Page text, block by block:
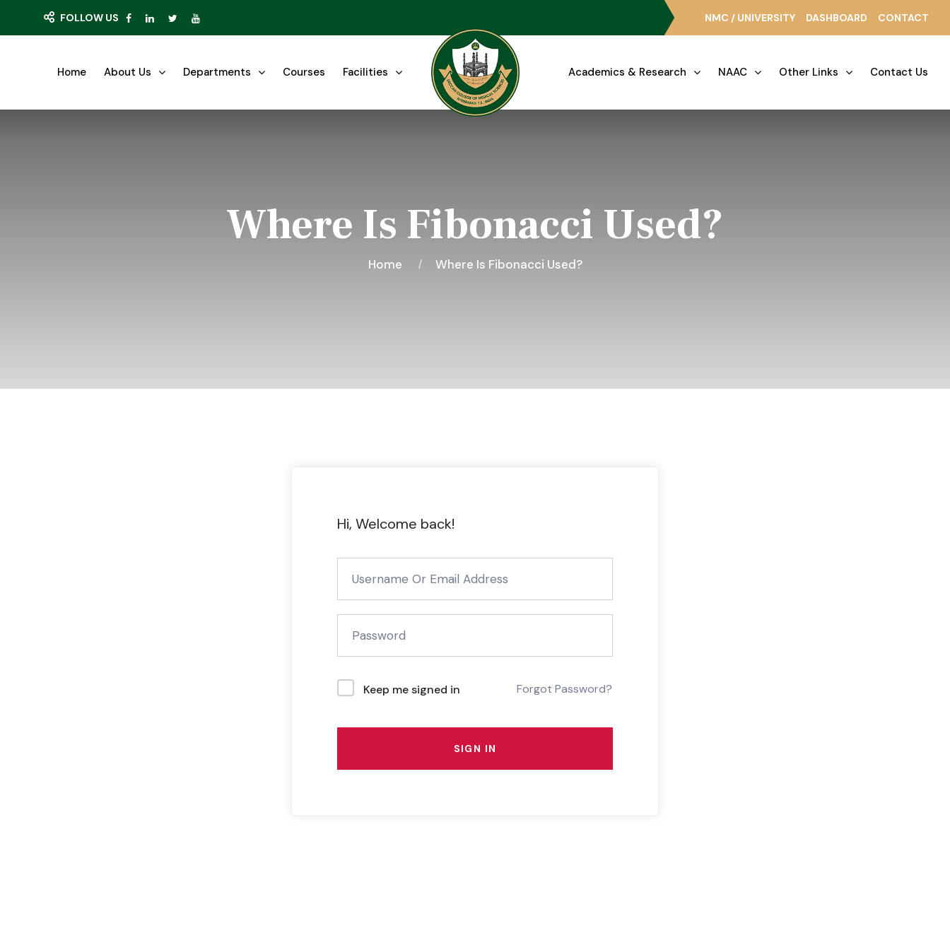
FOLLOW US NMC / UNIVERSITY DASHBOARD CONTACT
Home About Us Departments Courses Facilities Academics & Research NAAC Other Links Contact Us
Where Is Fibonacci Used?
Home Where Is Fibonacci Used?
Hi, Welcome back!
Keep me signed in Forgot Password?
SIGN IN